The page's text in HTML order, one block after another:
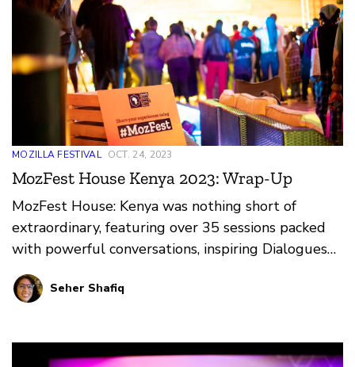
MOZILLA FESTIVAL OCT. 24, 2023
MozFest House Kenya 2023: Wrap-Up
MozFest House: Kenya was nothing short of
extraordinary, featuring over 35 sessions packed
with powerful conversations, inspiring Dialogues
and Debates, and innovative art experiences.
Seher Shafiq